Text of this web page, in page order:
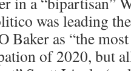
was leading
Baker as “the
of 2020, but